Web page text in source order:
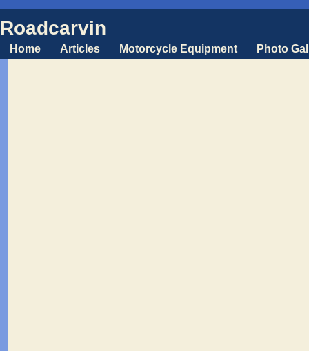
Roadcarvin
Home Articles Motorcycle Equipment Photo